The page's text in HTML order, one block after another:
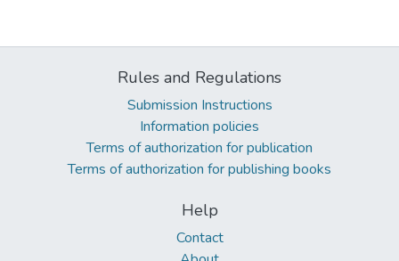
Rules and Regulations
Submission Instructions
Information policies
Terms of authorization for publication
Terms of authorization for publishing books
Help
Contact